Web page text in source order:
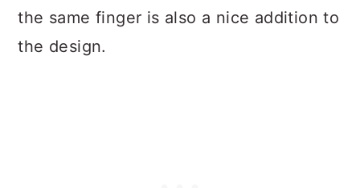
the same finger is also a nice addition to
the design.